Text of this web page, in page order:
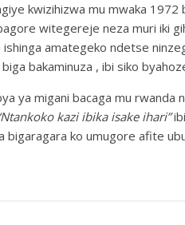
kwizihizwa mu mwaka
witegereje neza muri iki
amategeko ndetse
bakaminuza , ibi siko
ya migani bacaga mu rwanda
kazi ibika isake ihari”
bigaragara ko umugore afite